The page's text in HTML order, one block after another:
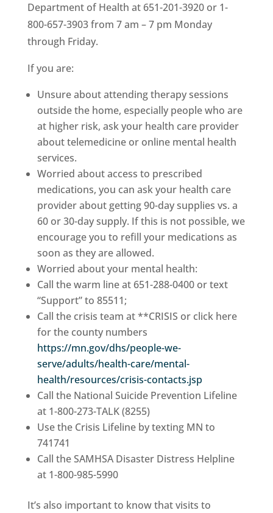
Department of Health at 651-201-3920 or 1-
800-657-3903 from 7 am – 7 pm Monday
through Friday.
If you are:
Unsure about attending therapy sessions
outside the home, especially people who are
at higher risk, ask your health care provider
about telemedicine or online mental health
services.
Worried about access to prescribed
medications, you can ask your health care
provider about getting 90-day supplies vs. a
60 or 30-day supply. If this is not possible, we
encourage you to refill your medications as
soon as they are allowed.
Worried about your mental health:
Call the warm line at 651-288-0400 or text
“Support” to 85511;
Call the crisis team at **CRISIS or click here
for the county numbers
https://mn.gov/dhs/people-we-
serve/adults/health-care/mental-
health/resources/crisis-contacts.jsp
Call the National Suicide Prevention Lifeline
at 1-800-273-TALK (8255)
Use the Crisis Lifeline by texting MN to
741741
Call the SAMHSA Disaster Distress Helpline
at 1-800-985-5990
It’s also important to know that visits to